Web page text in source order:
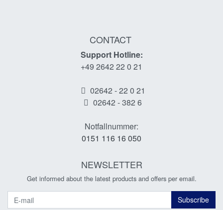
CONTACT
Support Hotline:
+49 2642 22 0 21
02642 - 22 0 21
02642 - 382 6
Notfallnummer:
0151 116 16 050
NEWSLETTER
Get informed about the latest products and offers per email.
Subscribe